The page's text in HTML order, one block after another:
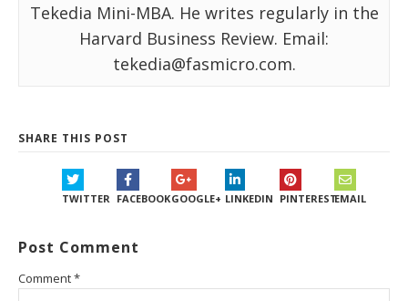
Tekedia Mini-MBA. He writes regularly in the
Harvard Business Review. Email:
tekedia@fasmicro.com.
SHARE THIS POST
TWITTER FACEBOOKGOOGLE+ LINKEDIN PINTERESTEMAIL
Post Comment
Comment*